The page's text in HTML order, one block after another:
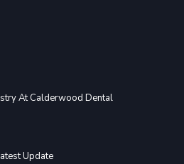
At Calderwood Dental
Update